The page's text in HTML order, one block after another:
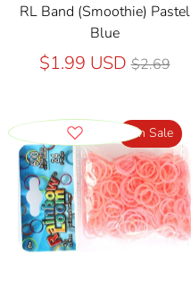
RL Band (Smoothie) Pastel
Blue
$1.99 USDRegular
$2.69
On Sale